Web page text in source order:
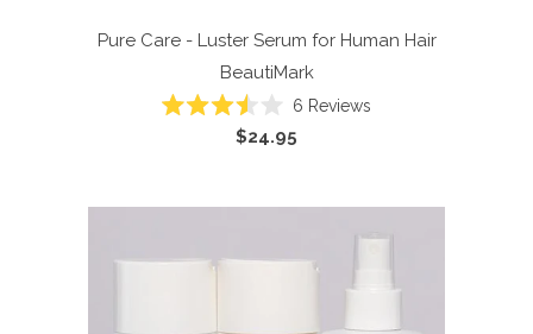
Pure Care - Luster Serum for Human Hair
BeautiMark
Rated
3.5
stars
6 Reviews
$24.95